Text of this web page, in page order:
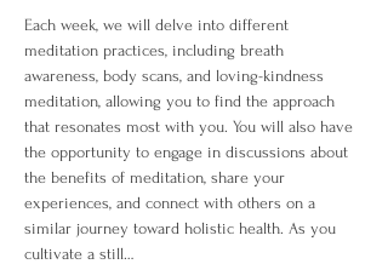
Each week, we will delve into different
meditation practices, including breath
awareness, body scans, and loving-kindness
meditation, allowing you to find the approach
that resonates most with you. You will also have
the opportunity to engage in discussions about
the benefits of meditation, share your
experiences, and connect with others on a
similar journey toward holistic health. As you
cultivate a still…